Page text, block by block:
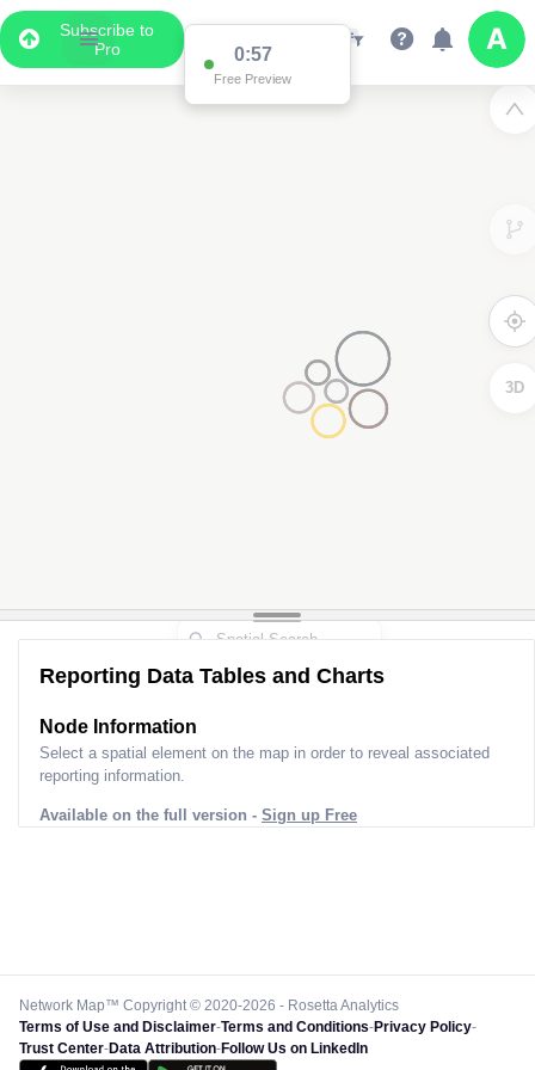
Subscribe to
Pro
0:57
Free Preview
3D
Reporting Data Tables and Charts
Node Information
Select a spatial element on the map in order to reveal associated
reporting information.
Available on the full version - Sign up Free
Network Map™ Copyright © 2020-2026 - Rosetta Analytics
Terms of Use and Disclaimer-Terms and Conditions-Privacy Policy-
Trust Center-Data Attribution-Follow Us on LinkedIn